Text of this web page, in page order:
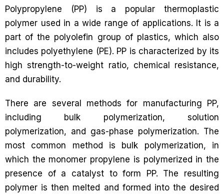
Polypropylene (PP) is a popular thermoplastic
polymer used in a wide range of applications. It is a
part of the polyolefin group of plastics, which also
includes polyethylene (PE). PP is characterized by its
high strength-to-weight ratio, chemical resistance,
and durability.
There are several methods for manufacturing PP,
including bulk polymerization, solution
polymerization, and gas-phase polymerization. The
most common method is bulk polymerization, in
which the monomer propylene is polymerized in the
presence of a catalyst to form PP. The resulting
polymer is then melted and formed into the desired